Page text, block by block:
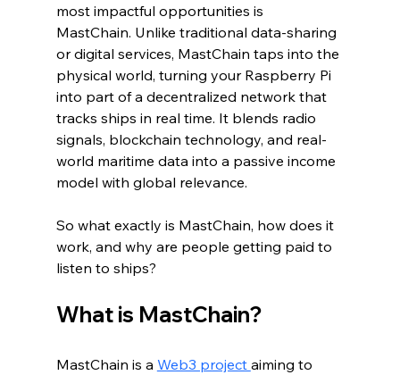
most impactful opportunities is
MastChain. Unlike traditional data-sharing
or digital services, MastChain taps into the
physical world, turning your Raspberry Pi
into part of a decentralized network that
tracks ships in real time. It blends radio
signals, blockchain technology, and real-
world maritime data into a passive income
model with global relevance.
So what exactly is MastChain, how does it
work, and why are people getting paid to
listen to ships?
What is MastChain?
MastChain is a Web3 project aiming to